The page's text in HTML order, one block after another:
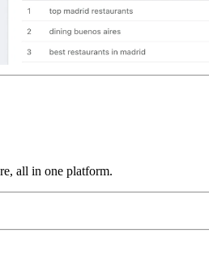
all in one platform.